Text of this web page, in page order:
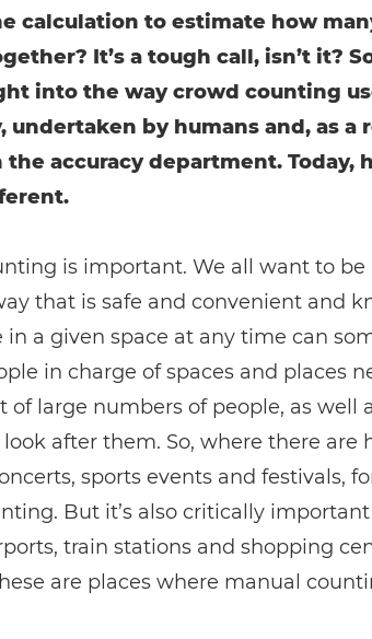
calculation to estimate how
It’s a tough call, isn’t it?
into the way crowd counting
undertaken by humans and, as a
accuracy department. Today,
is important. We all want to
that is safe and convenient and
in a given space at any time can
in charge of spaces and places
of large numbers of people, as well
after them. So, where there are
sports events and festivals,
But it’s also critically
train stations and shopping
are places where manual